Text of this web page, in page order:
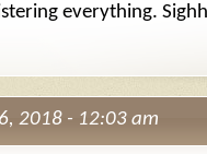
everything.
2018 - 12:03 am